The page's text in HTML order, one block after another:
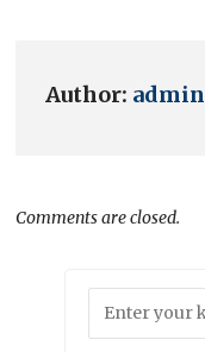
Author: admin
Comments are closed.